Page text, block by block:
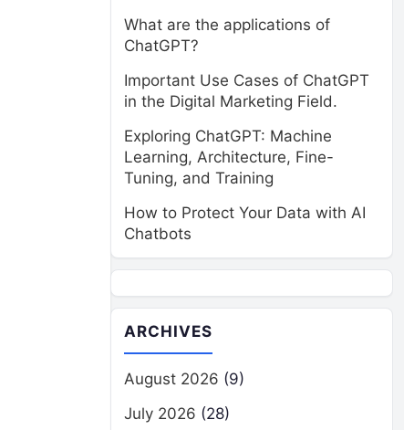
What are the applications of
ChatGPT?
Important Use Cases of ChatGPT
in the Digital Marketing Field.
Exploring ChatGPT: Machine
Learning, Architecture, Fine-
Tuning, and Training
How to Protect Your Data with AI
Chatbots
ARCHIVES
August 2026 (9)
July 2026 (28)